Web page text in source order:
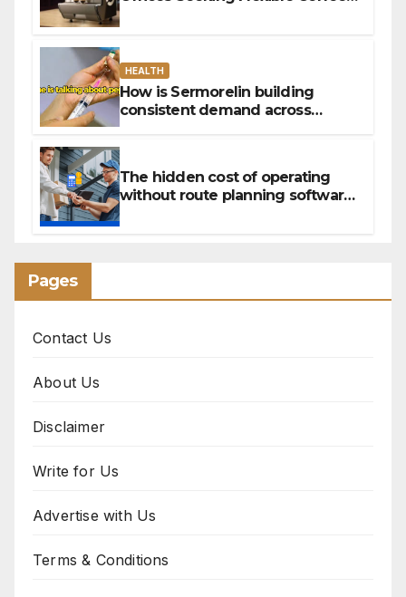
HEALTH
How is Sermorelin building
consistent demand across
The hidden cost of operating
without route planning software
Pages
Contact Us
About Us
Disclaimer
Write for Us
Advertise with Us
Terms & Conditions